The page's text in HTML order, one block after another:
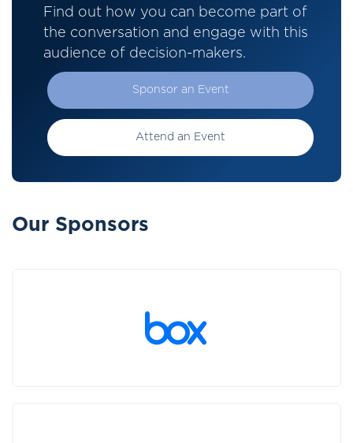
Find out how you can become part of
the conversation and engage with this
audience of decision-makers.
Sponsor an Event
Attend an Event
Our Sponsors